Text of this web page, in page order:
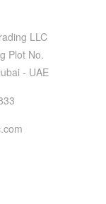
LLC
Plot No.
- UAE